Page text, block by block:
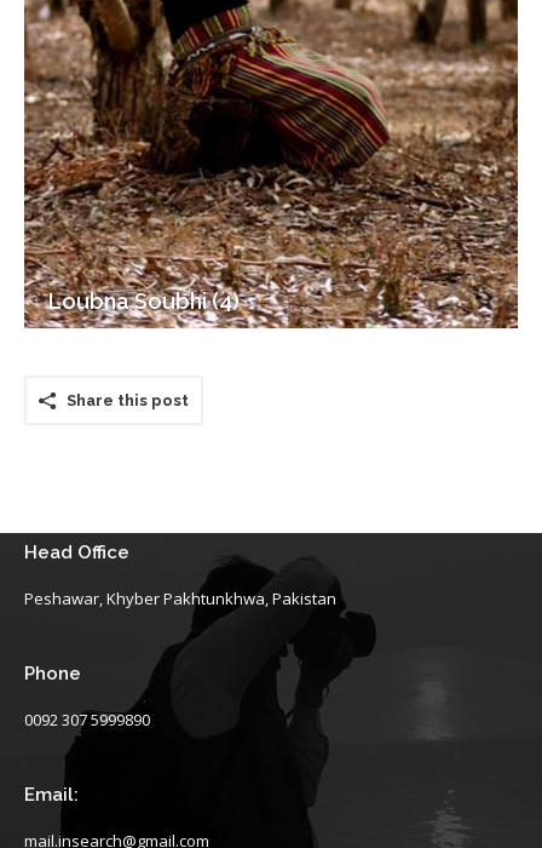
Loubna Soubhi (4)
Share this post
Head Office
Peshawar, Khyber Pakhtunkhwa, Pakistan
Phone
0092 307 5999890
Email:
mail.insearch@gmail.com